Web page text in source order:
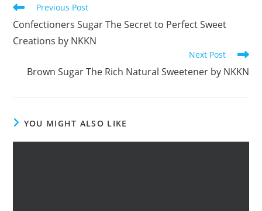
Read
more
articles
Previous Post
Confectioners Sugar The Secret to Perfect Sweet
Creations by NKKN
Next Post
Brown Sugar The Rich Natural Sweetener by NKKN
YOU MIGHT ALSO LIKE